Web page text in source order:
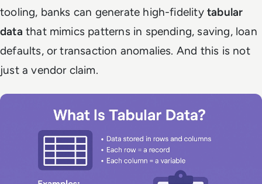
tooling, banks can generate high-fidelity tabular
data that mimics patterns in spending, saving, loan
defaults, or transaction anomalies. And this is not
just a vendor claim.